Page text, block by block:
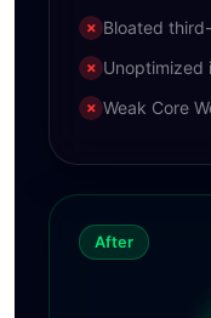
✗ Bloated
✗ Unoptimized
✗ Weak Core
After